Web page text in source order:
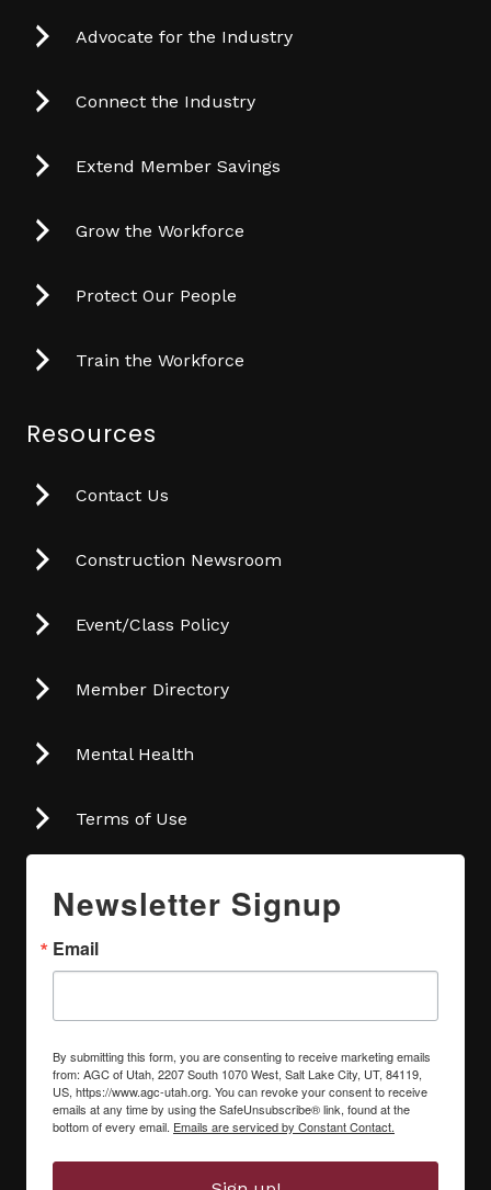
Advocate for the Industry
Connect the Industry
Extend Member Savings
Grow the Workforce
Protect Our People
Train the Workforce
Resources
Contact Us
Construction Newsroom
Event/Class Policy
Member Directory
Mental Health
Terms of Use
Newsletter Signup
Email
By submitting this form, you are consenting to receive marketing emails
from: AGC of Utah, 2207 South 1070 West, Salt Lake City, UT, 84119,
US, https://www.agc-utah.org. You can revoke your consent to receive
emails at any time by using the SafeUnsubscribe® link, found at the
bottom of every email. Emails are serviced by Constant Contact.